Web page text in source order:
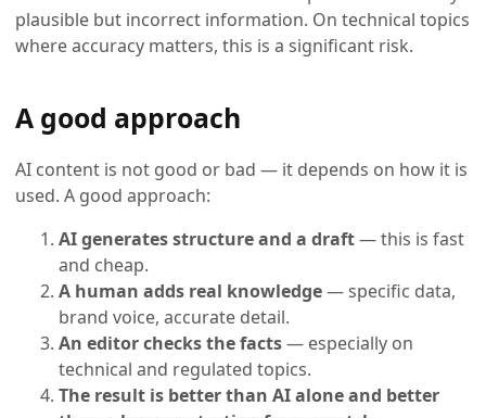
plausible but incorrect information. On technical topics
where accuracy matters, this is a significant risk.
A good approach
AI content is not good or bad — it depends on how it is
used. A good approach:
AI generates structure and a draft— this is fast
and cheap.
A human adds real knowledge— specific data,
brand voice, accurate detail.
An editor checks the facts— especially on
technical and regulated topics.
The result is better than AI alone and better